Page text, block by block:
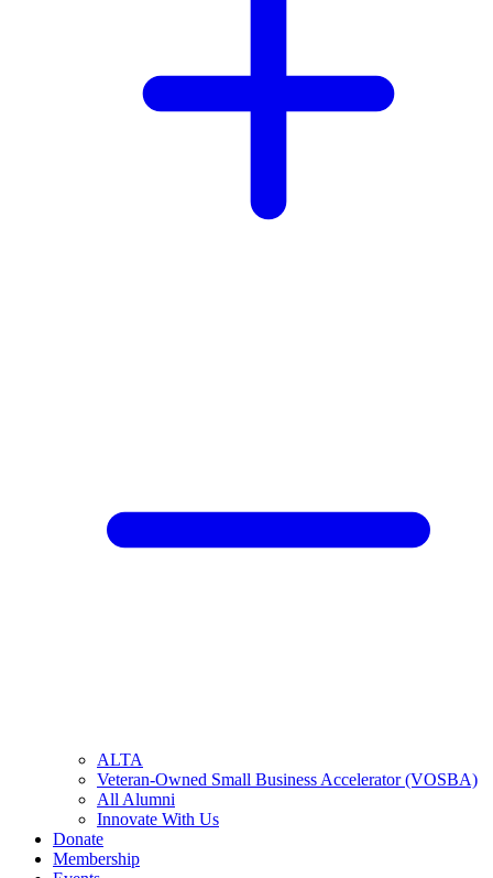
ALTA
Veteran-Owned Small Business Accelerator (VOSBA)
All Alumni
Innovate With Us
Donate
Membership